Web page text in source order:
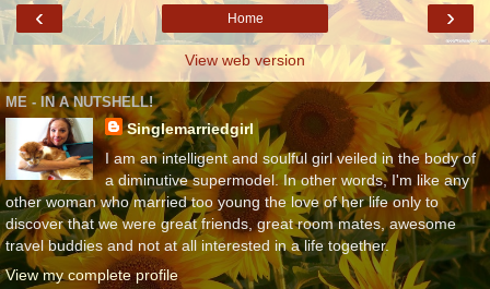
‹ ›
Home
View web version
ME - IN A NUTSHELL!
Singlemarriedgirl
I am an intelligent and soulful girl veiled in the body of
a diminutive supermodel. In other words, I'm like any
other woman who married too young the love of her life only to
discover that we were great friends, great room mates, awesome
travel buddies and not at all interested in a life together.
View my complete profile